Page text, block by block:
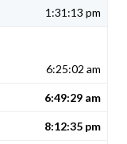
1:31:13 pm
6:25:02 am
6:49:29 am
8:12:35 pm